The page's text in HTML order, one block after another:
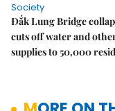
Society
Đắk Lung Bridge
cuts off water and
supplies to 50,000